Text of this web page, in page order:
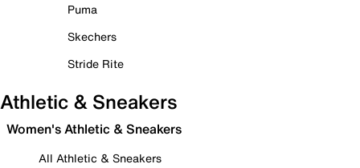
Puma
Skechers
Stride Rite
Athletic & Sneakers
Women's Athletic & Sneakers
All Athletic & Sneakers